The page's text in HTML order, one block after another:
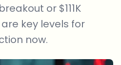
or $111K
key levels for
now.